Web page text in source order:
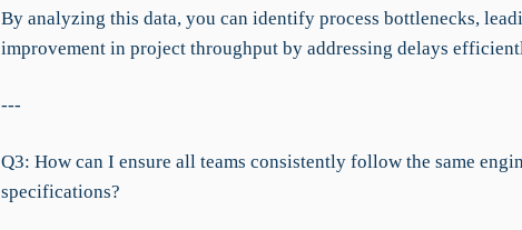
By analyzing this data, you can identify process bottlenecks,
improvement in project throughput by addressing delays
---
Q3: How can I ensure all teams consistently follow the same
specifications?